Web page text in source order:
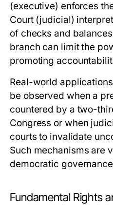
(executive) enforces
Court (judicial)
of checks and
branch can limit the
promoting
Real-world
be observed when a
countered by a two-
Congress or when
courts to invalidate
Such mechanisms are
democratic
Fundamental Rights